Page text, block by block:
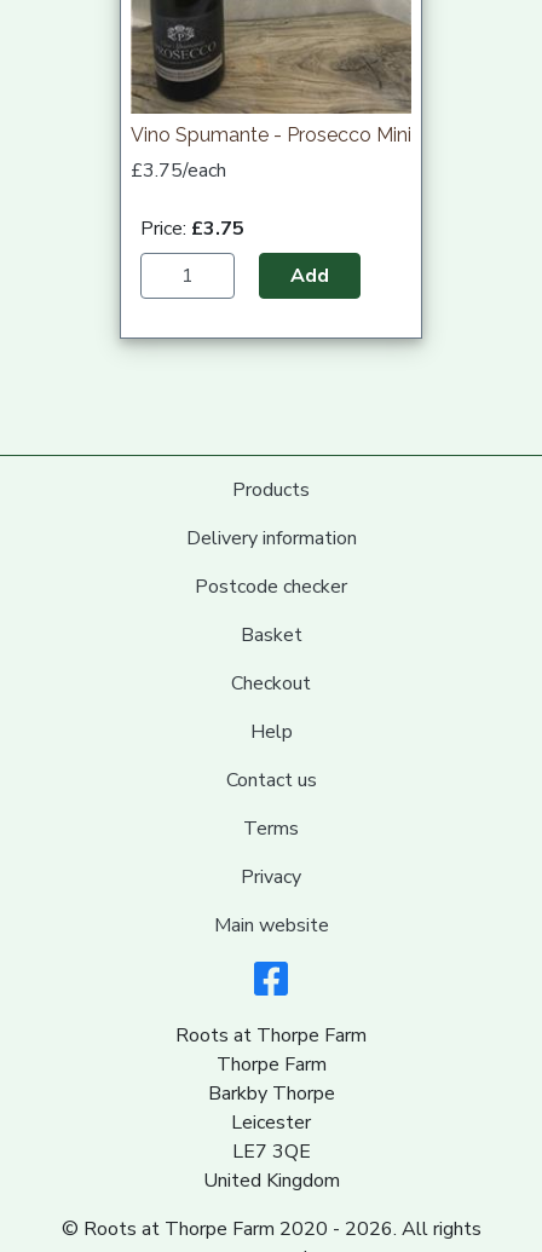
Vino Spumante - Prosecco Mini
£3.75/each
Price: £3.75
Add
Products
Delivery information
Postcode checker
Basket
Checkout
Help
Contact us
Terms
Privacy
Main website
Roots at Thorpe Farm
Thorpe Farm
Barkby Thorpe
Leicester
LE7 3QE
United Kingdom
© Roots at Thorpe Farm 2020 - 2026. All rights